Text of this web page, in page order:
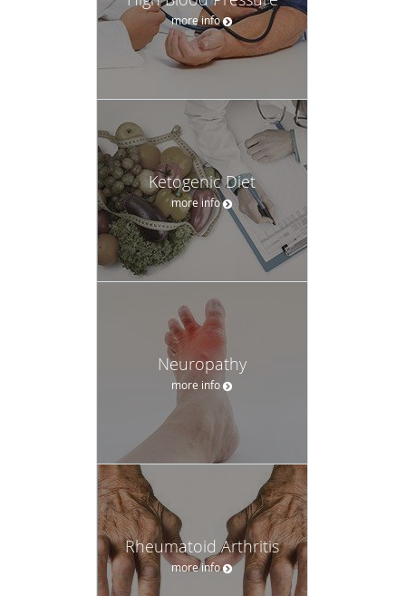
more info
Ketogenic Diet
more info
Neuropathy
more info
Rheumatoid Arthritis
more info